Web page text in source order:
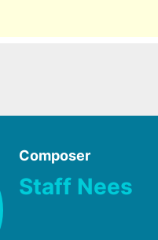
Composer
Staff Nees